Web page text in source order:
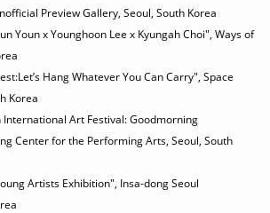
Preview Gallery, Seoul, South Korea
Youn x Younghoon Lee x Kyungah Choi", Ways of
Hang Whatever You Can Carry", Space
Korea
Art Festival: Goodmorning
Center for the Performing Arts, Seoul, South
Artists Exhibition", Insa-dong Seoul